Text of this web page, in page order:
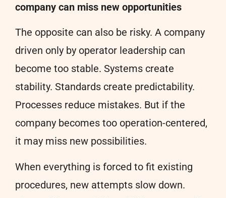
company can miss new opportunities
The opposite can also be risky. A company
driven only by operator leadership can
become too stable. Systems create
stability. Standards create predictability.
Processes reduce mistakes. But if the
company becomes too operation-centered,
it may miss new possibilities.
When everything is forced to fit existing
procedures, new attempts slow down.